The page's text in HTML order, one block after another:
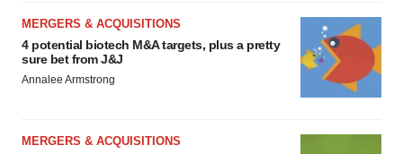
MERGERS & ACQUISITIONS
4 potential biotech M&A targets, plus a pretty
sure bet from J&J
Annalee Armstrong
MERGERS & ACQUISITIONS